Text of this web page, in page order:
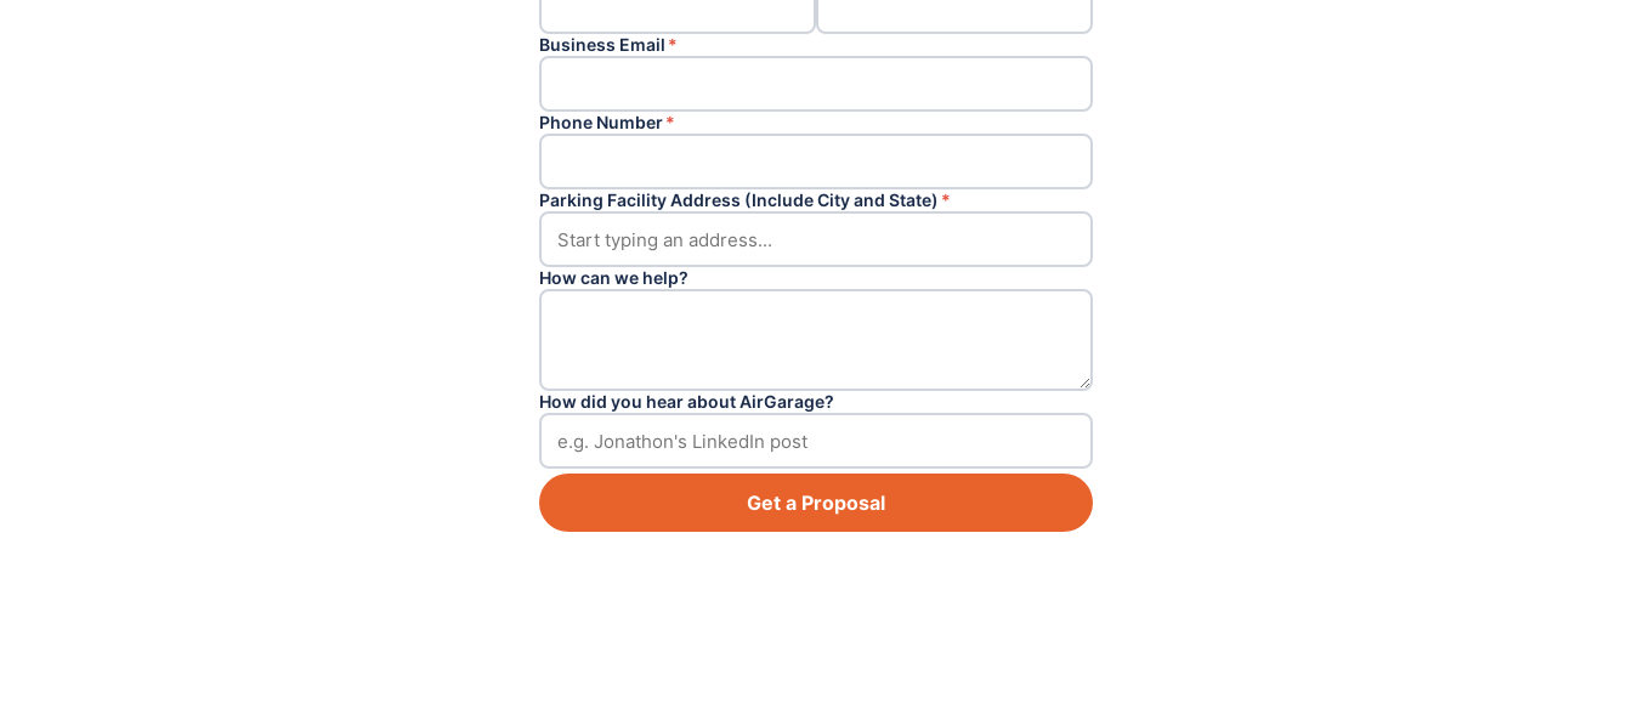
Business Email *
Phone Number*
Parking Facility Address (Include City and State) *
How can we help?
How did you hear about AirGarage?
Get a Proposal